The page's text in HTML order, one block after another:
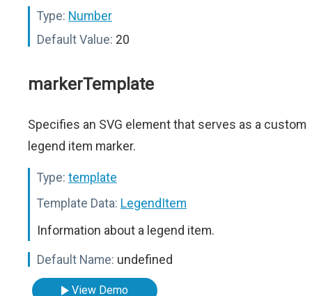
Type: Number
Default Value: 20
markerTemplate
Specifies an SVG element that serves as a custom
legend item marker.
Type: template
Template Data: LegendItem
Information about a legend item.
Default Name: undefined
View Demo